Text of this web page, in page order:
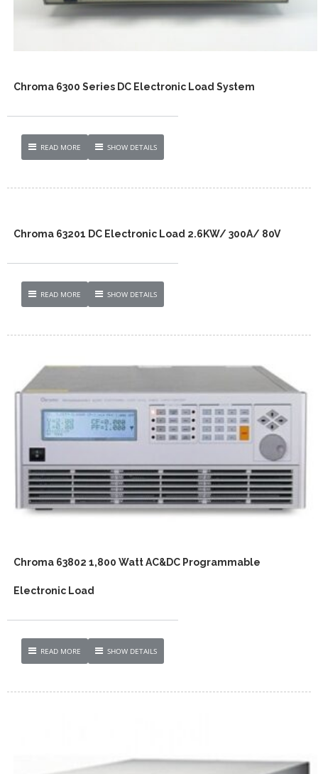
Chroma 6300 Series DC Electronic Load System
READ MORE SHOW DETAILS
Chroma 63201 DC Electronic Load 2.6KW/ 300A/ 80V
READ MORE SHOW DETAILS
Chroma 63802 1,800 Watt AC&DC Programmable
Electronic Load
READ MORE SHOW DETAILS